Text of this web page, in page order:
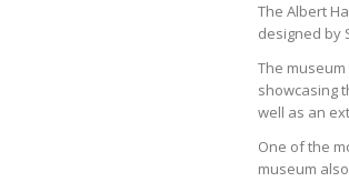
The Albert
designed by
The
showcasing
well as an
One of the
museum